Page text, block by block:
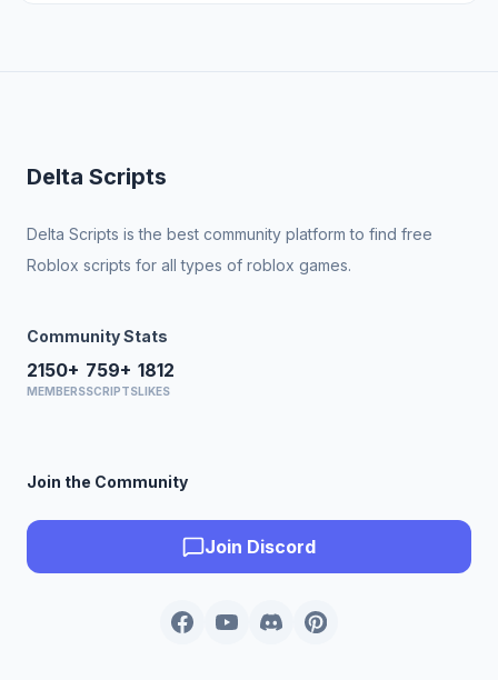
Delta Scripts
Delta Scripts is the best community platform to find free
Roblox scripts for all types of roblox games.
Community Stats
2150+
MEMBERS
759+
SCRIPTS
1812
LIKES
Join the Community
Join Discord